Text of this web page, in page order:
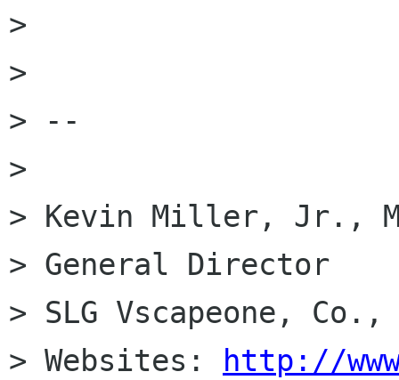
>
>
> --
>
> Kevin Miller, Jr.,
> General Director
> SLG Vscapeone,
> Websites:
http://